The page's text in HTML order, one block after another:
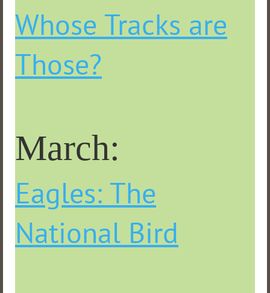
Whose Tracks are
Those?
March:
Eagles: The
National Bird